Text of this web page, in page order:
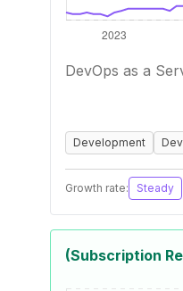
DevOps as a
Development
Growth rate: Steady
(Subscription